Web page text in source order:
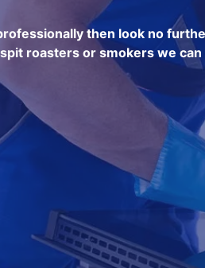
then look no
roasters or smokers we